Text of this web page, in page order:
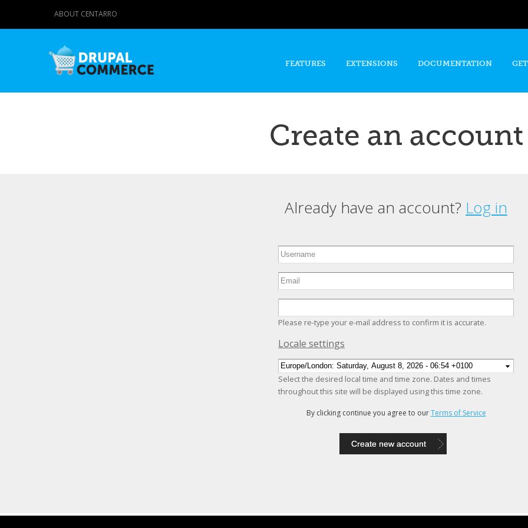
content
ABOUT CENTARRO
FEATURES EXTENSIONS DOCUMENTATION
Create an account
Already have an account? Log in
Please re-type your e-mail address to confirm it is accurate.
Hide
Locale settings
Select the desired local time and time zone. Dates and times
throughout this site will be displayed using this time zone.
By clicking continue you agree to ourTerms of Service